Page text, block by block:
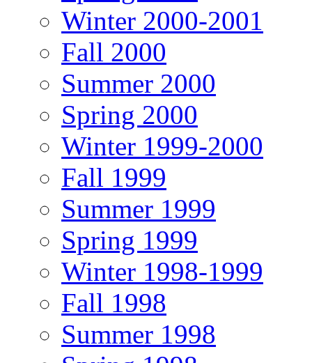
Winter 2000-2001
Fall 2000
Summer 2000
Spring 2000
Winter 1999-2000
Fall 1999
Summer 1999
Spring 1999
Winter 1998-1999
Fall 1998
Summer 1998